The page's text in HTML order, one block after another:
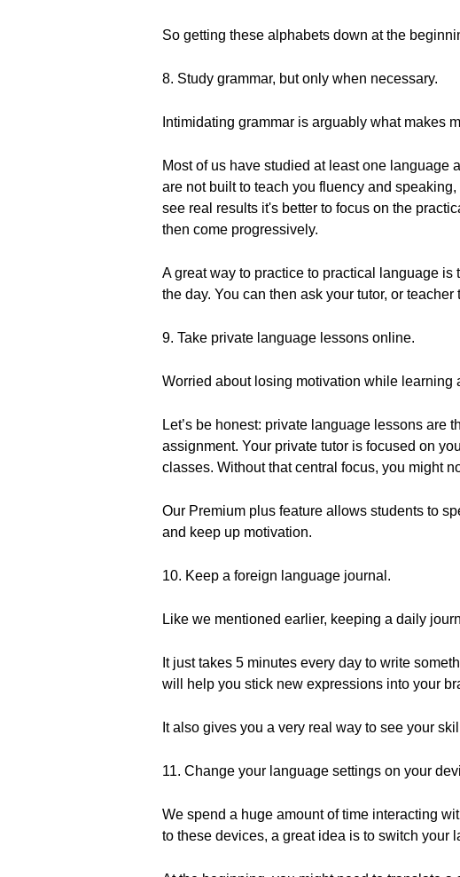
So getting these alphabets down at the
8. Study grammar, but only when necessary.
Intimidating grammar is arguably what makes
Most of us have studied at least one language
are not built to teach you fluency and
see real results it's better to focus on the
then come progressively.
A great way to practice to practical language
the day. You can then ask your tutor, or
9. Take private language lessons online.
Worried about losing motivation while learning
Let’s be honest: private language lessons
assignment. Your private tutor is focused on
classes. Without that central focus, you might
Our Premium plus feature allows students to
and keep up motivation.
10. Keep a foreign language journal.
Like we mentioned earlier, keeping a daily
It just takes 5 minutes every day to write
will help you stick new expressions into your
It also gives you a very real way to see your
11. Change your language settings on your
We spend a huge amount of time interacting
to these devices, a great idea is to switch your